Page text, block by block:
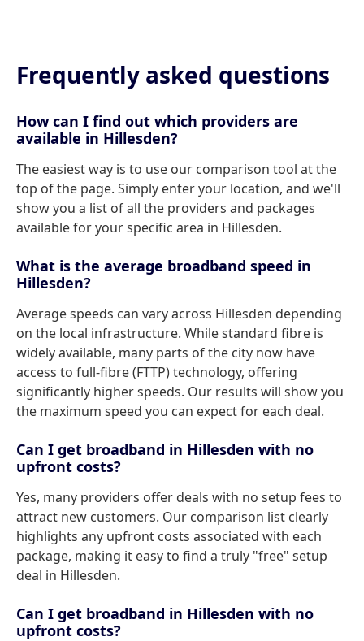
Frequently asked questions
How can I find out which providers are
available in Hillesden?
The easiest way is to use our comparison tool at the
top of the page. Simply enter your location, and we'll
show you a list of all the providers and packages
available for your specific area in Hillesden.
What is the average broadband speed in
Hillesden?
Average speeds can vary across Hillesden depending
on the local infrastructure. While standard fibre is
widely available, many parts of the city now have
access to full-fibre (FTTP) technology, offering
significantly higher speeds. Our results will show you
the maximum speed you can expect for each deal.
Can I get broadband in Hillesden with no
upfront costs?
Yes, many providers offer deals with no setup fees to
attract new customers. Our comparison list clearly
highlights any upfront costs associated with each
package, making it easy to find a truly "free" setup
deal in Hillesden.
Can I get broadband in Hillesden with no
upfront costs?